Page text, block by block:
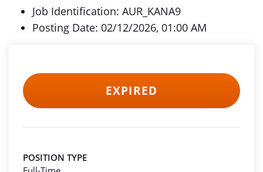
Job Identification: AUR_KANA9
Posting Date: 02/12/2026, 01:00 AM
EXPIRED
POSITION TYPE